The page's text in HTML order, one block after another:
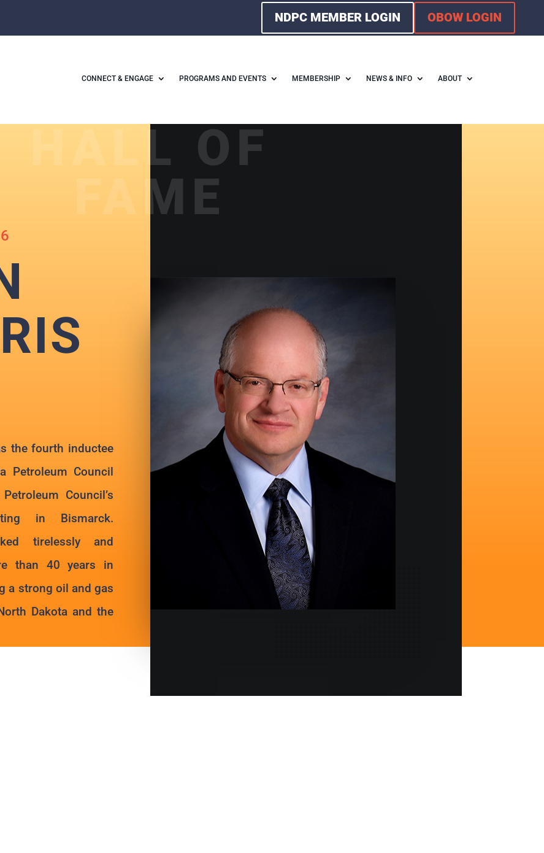
NDPC MEMBER LOGIN OBOW LOGIN
CONNECT & ENGAGE PROGRAMS AND EVENTS MEMBERSHIP NEWS & INFO ABOUT
the fourth inductee
Petroleum Council
Council’s
in Bismarck.
tirelessly and
than 40 years in
a strong oil and gas
Dakota and the
HALL OF
FAME